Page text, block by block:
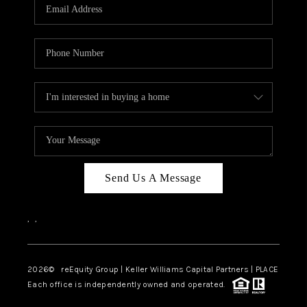
ABOUT PLACE
CONNECT
TOP AREAS
Send Us A Message
, ,
2026© reEquity Group | Keller Williams Capital Partners | PLACE
Each office is independently owned and operated.